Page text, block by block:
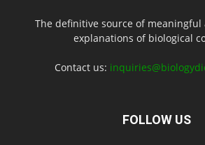
The definitive source of
explanations of biological
Contact us:
FOLLOW US